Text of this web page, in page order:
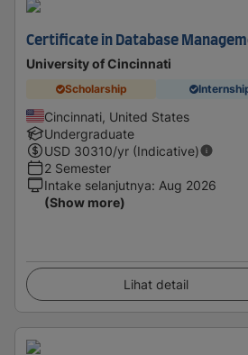
Certificate in Database
University of Cincinnati
Scholarship
Cincinnati, United States
Undergraduate
USD 30310/yr (Indicative)
2 Semester
Intake selanjutnya: Aug 2026
(Show more)
Lihat detail